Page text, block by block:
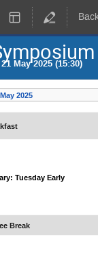
May 2025 (15:30)
2025
Tuesday Early
Break